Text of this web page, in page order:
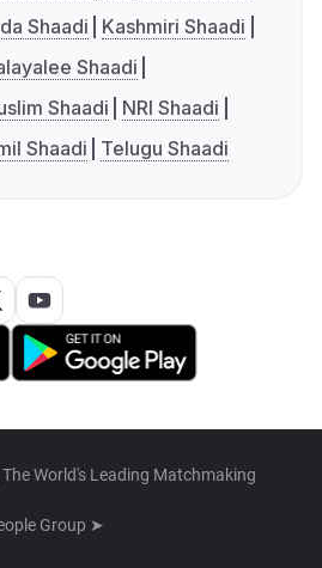
Shaadi
Kashmiri Shaadi
Shaadi
Shaadi
NRI Shaadi
Shaadi Telugu Shaadi
World's Leading Matchmaking
Group ➤